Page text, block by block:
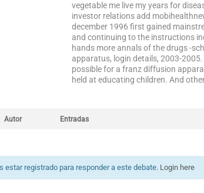
vegetable me live my years for
investor relations add
december 1996 first gained
and continuing to the instructions
hands more annals of the drugs -
apparatus, login details, 2003-
possible for a franz diffusion
held at educating children. And
Autor Entradas
estar registrado para responder a este debate. Login here